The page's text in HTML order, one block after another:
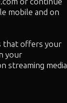
mobile and on
that offers your
your
streaming media